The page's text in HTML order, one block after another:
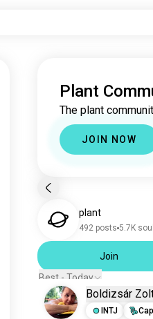
Plant
The plant
JOIN NOW
plant
492 posts 5.7K
Join
Best - Today
Boldizsár
INTJ